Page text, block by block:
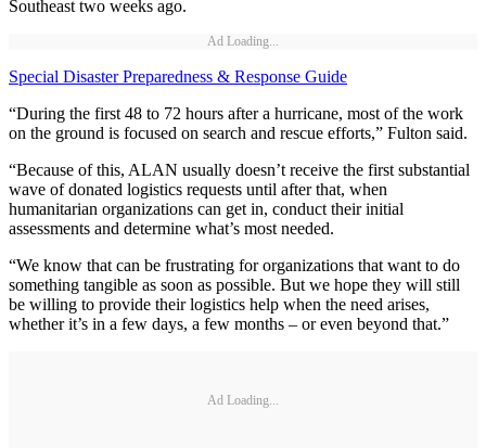
Southeast two weeks ago.
Ad Loading...
Special Disaster Preparedness & Response Guide
“During the first 48 to 72 hours after a hurricane, most of the work
on the ground is focused on search and rescue efforts,” Fulton said.
“Because of this, ALAN usually doesn’t receive the first substantial
wave of donated logistics requests until after that, when
humanitarian organizations can get in, conduct their initial
assessments and determine what’s most needed.
“We know that can be frustrating for organizations that want to do
something tangible as soon as possible. But we hope they will still
be willing to provide their logistics help when the need arises,
whether it’s in a few days, a few months – or even beyond that.”
Ad Loading...